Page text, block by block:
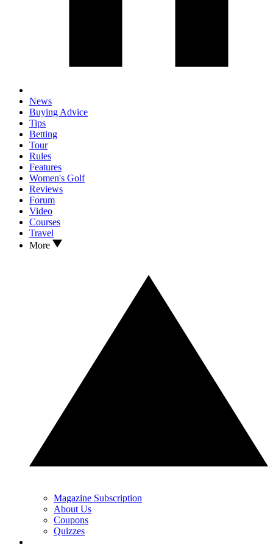
News
Buying Advice
Tips
Betting
Tour
Rules
Features
Women's Golf
Reviews
Forum
Video
Courses
Travel
More
Magazine Subscription
About Us
Coupons
Quizzes